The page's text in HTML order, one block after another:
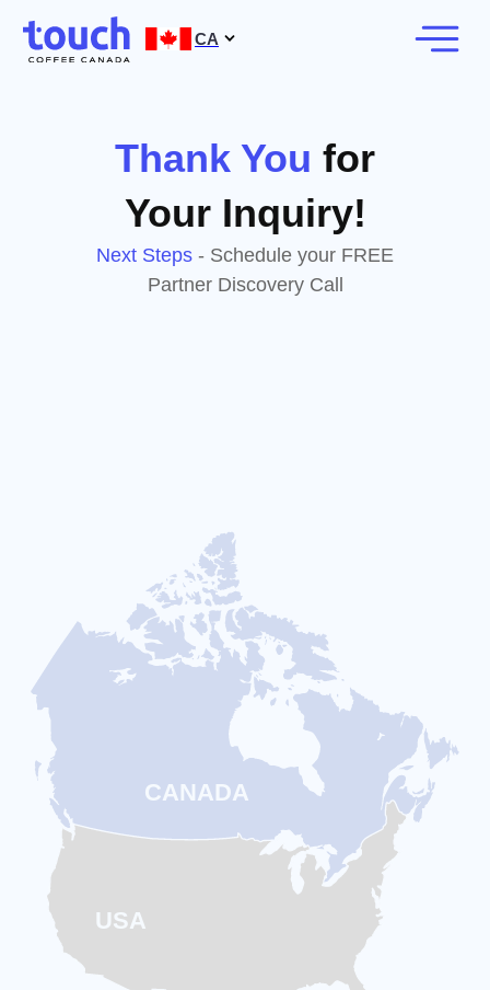
CA
Thank You for
Your Inquiry!
Next Steps - Schedule your FREE
Partner Discovery Call
Touch Coffee is
Everywhere
Growing Every Month
From coast to coast, Touch Coffee Smart
US
—already300+ locations open
expanding faster every month. When you
partner with Touch Coffee, you’re not starting